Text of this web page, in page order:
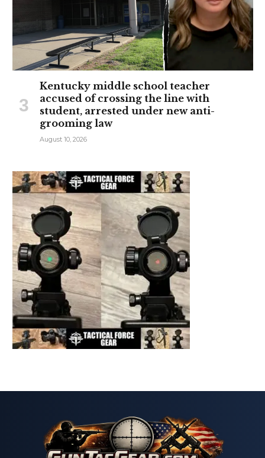
Kentucky middle school teacher
accused of crossing the line with
student, arrested under new anti-
grooming law
August 10, 2026